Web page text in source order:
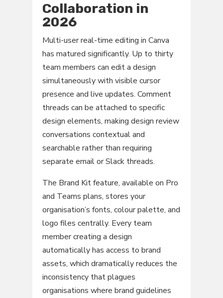
Collaboration in
2026
Multi-user real-time editing in Canva
has matured significantly. Up to thirty
team members can edit a design
simultaneously with visible cursor
presence and live updates. Comment
threads can be attached to specific
design elements, making design review
conversations contextual and
searchable rather than requiring
separate email or Slack threads.
The Brand Kit feature, available on Pro
and Teams plans, stores your
organisation’s fonts, colour palette, and
logo files centrally. Every team
member creating a design
automatically has access to brand
assets, which dramatically reduces the
inconsistency that plagues
organisations where brand guidelines